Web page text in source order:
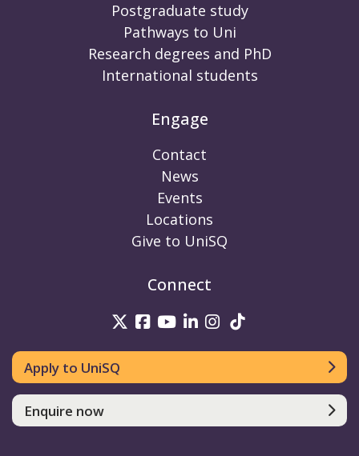
Postgraduate study
Pathways to Uni
Research degrees and PhD
International students
Engage
Contact
News
Events
Locations
Give to UniSQ
Connect
UniSQ on Twitter
UniSQ on Facebook
UniSQ on Youtube
UniSQ on linkedin
UniSQ on
Apply to UniSQ
Enquire now